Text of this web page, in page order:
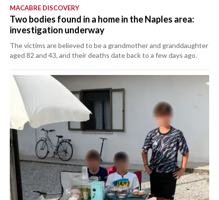
MACABRE DISCOVERY
Two bodies found in a home in the Naples area:
investigation underway
The victims are believed to be a grandmother and granddaughter
aged 82 and 43, and their deaths date back to a few days ago.